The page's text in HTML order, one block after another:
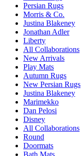
Persian Rugs
Morris & Co.
Justina Blakeney
Jonathan Adler
Liberty
All Collaborations
New Arrivals
Play Mats
Autumn Rugs
New Persian Rugs
Justina Blakeney
Marimekko
Dan Pelosi
Disney
All Collaborations
Round
Doormats
Bath Mats